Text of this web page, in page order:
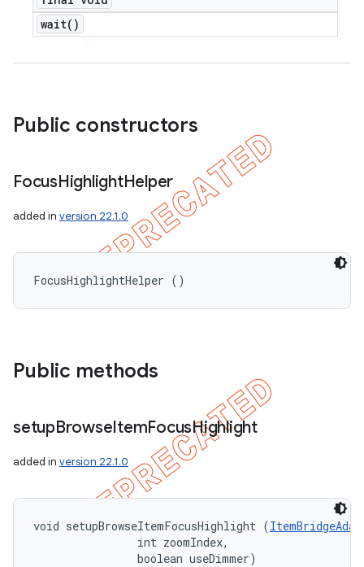
wait( )
Public constructors
FocusHighlightHelper
added in version 22.1.0
FocusHighlightHelper ()
Public methods
setupBrowseItemFocusHighlight
added in version 22.1.0
void setupBrowseItemFocusHighlight (
                int zoomIndex,
                boolean useDimmer)